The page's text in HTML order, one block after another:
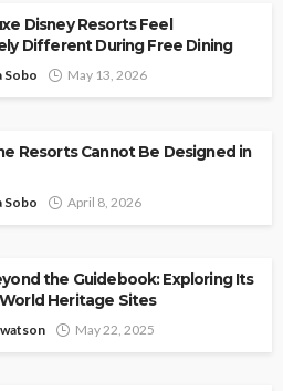
Disney Resorts Feel
Different During Free Dining
Sobo May 13, 2026
Resorts Cannot Be Designed in
Sobo April 8, 2026
the Guidebook: Exploring Its
World Heritage Sites
May 22, 2025